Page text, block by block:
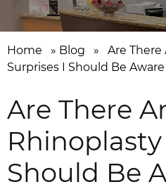
Home » Blog »
Are
Surprises I Should Be Aware
Are There
Should Be